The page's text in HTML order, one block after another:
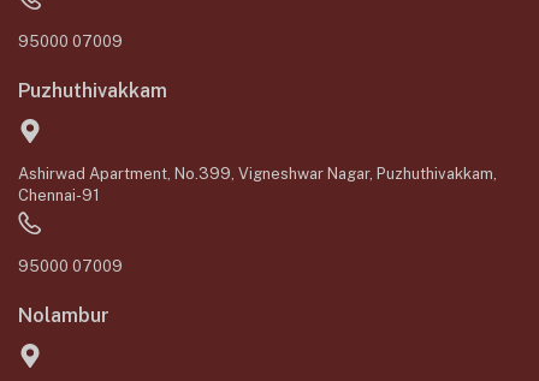
95000 07009
Puzhuthivakkam
Ashirwad Apartment, No.399, Vigneshwar Nagar, Puzhuthivakkam,
Chennai-91
95000 07009
Nolambur